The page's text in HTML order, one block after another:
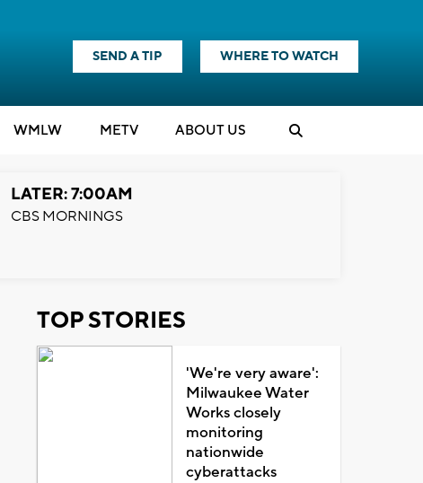
SEND A TIP WHERE TO WATCH
WMLW METV ABOUT US
LATER: 7:00AM
CBS MORNINGS
TOP STORIES
'We're very aware':
Milwaukee Water
Works closely
monitoring
nationwide
cyberattacks